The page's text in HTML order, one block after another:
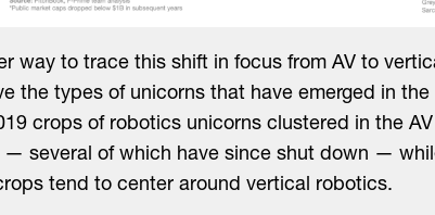
way to trace this shift in focus from AV to
the types of unicorns that have emerged in the
crops of robotics unicorns clustered in the
— several of which have since shut down —
tend to center around vertical robotics.